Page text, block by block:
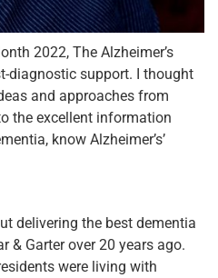
2022, The Alzheimer’s
diagnostic support. I thought
and approaches from
the excellent information
know Alzheimer’s’
delivering the best dementia
& Garter over 20 years ago.
were living with